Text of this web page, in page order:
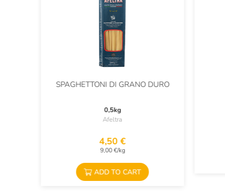
SPAGHETTONI DI GRANO DURO
0,5kg
Afeltra
4,50 €
9,00 €/kg
ADD TO CART